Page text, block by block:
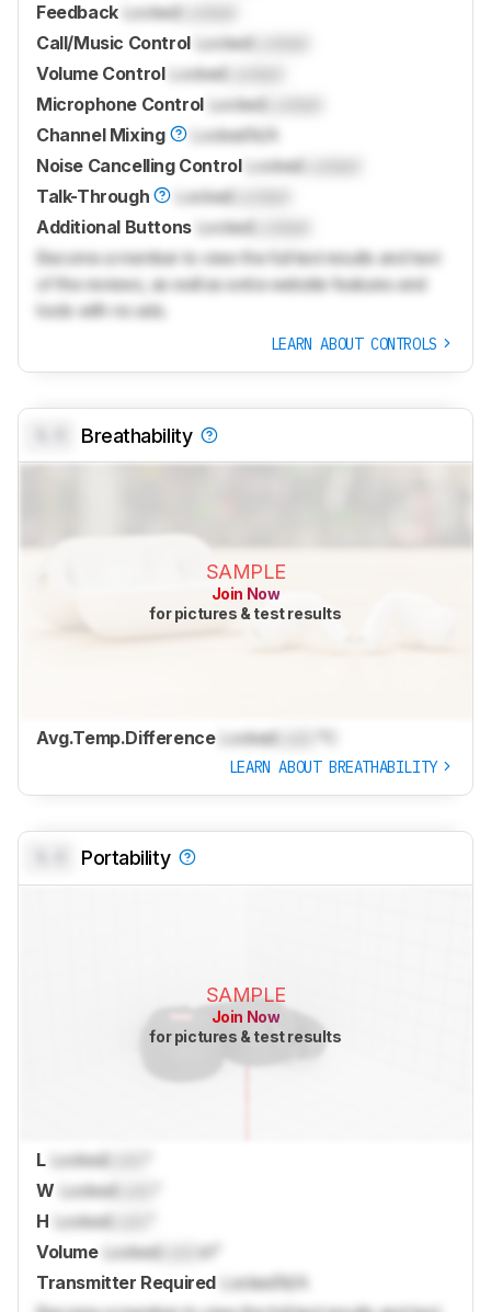
Feedback Locked
Call/Music Control
Locked
Volume Control
Locked
Microphone Control Locked
Channel Mixing
Locked N/A
Noise Cancelling Control
Locked
Talk-Through
Locked
Additional Buttons Locked
Become a member to view the full test results and text
of the reviews, as well as extra website features and
tools with no ads.
LEARN ABOUT CONTROLS
Breathability
SAMPLE
Join Now
for pictures & test results
Avg.Temp.Difference Locked
LEARN ABOUT BREATHABILITY
Portability
SAMPLE
Join Now
for pictures & test results
L Locked
W Locked
H Locked
Volume Locked
in³
Transmitter Required
Locked N/A